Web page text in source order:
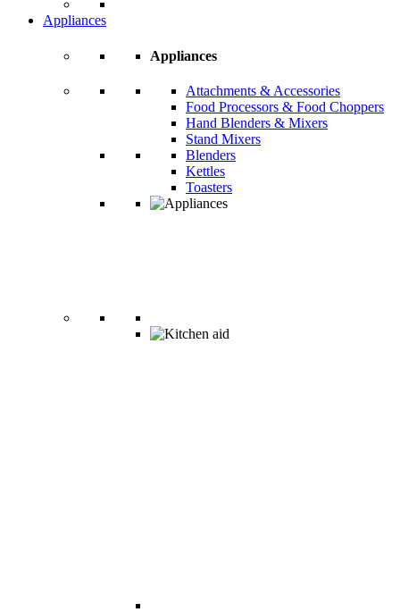
Appliances
Appliances
Attachments & Accessories
Food Processors & Food Choppers
Hand Blenders & Mixers
Stand Mixers
Blenders
Kettles
Toasters